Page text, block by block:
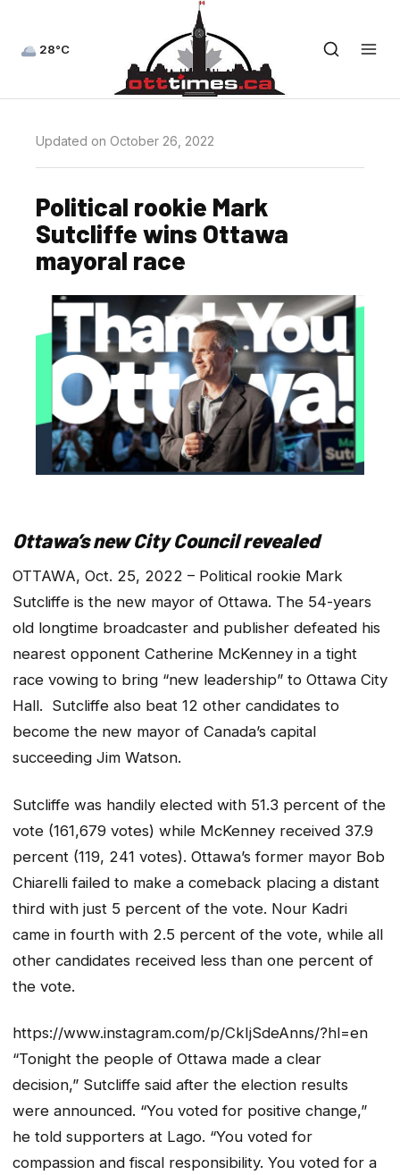
28°C
Updated on October 26, 2022
Political rookie Mark
Sutcliffe wins Ottawa
mayoral race
Ottawa’s new City Council revealed
OTTAWA, Oct. 25, 2022 – Political rookie Mark
Sutcliffe is the new mayor of Ottawa. The 54-years
old longtime broadcaster and publisher defeated his
nearest opponent Catherine McKenney in a tight
race vowing to bring “new leadership” to Ottawa City
Hall. Sutcliffe also beat 12 other candidates to
become the new mayor of Canada’s capital
succeeding Jim Watson.
Sutcliffe was handily elected with 51.3 percent of the
vote (161,679 votes) while McKenney received 37.9
percent (119, 241 votes). Ottawa’s former mayor Bob
Chiarelli failed to make a comeback placing a distant
third with just 5 percent of the vote. Nour Kadri
came in fourth with 2.5 percent of the vote, while all
other candidates received less than one percent of
the vote.
https://www.instagram.com/p/CkIjSdeAnns/?hl=en
“Tonight the people of Ottawa made a clear
decision,” Sutcliffe said after the election results
were announced. “You voted for positive change,”
he told supporters at Lago. “You voted for
compassion and fiscal responsibility. You voted for a